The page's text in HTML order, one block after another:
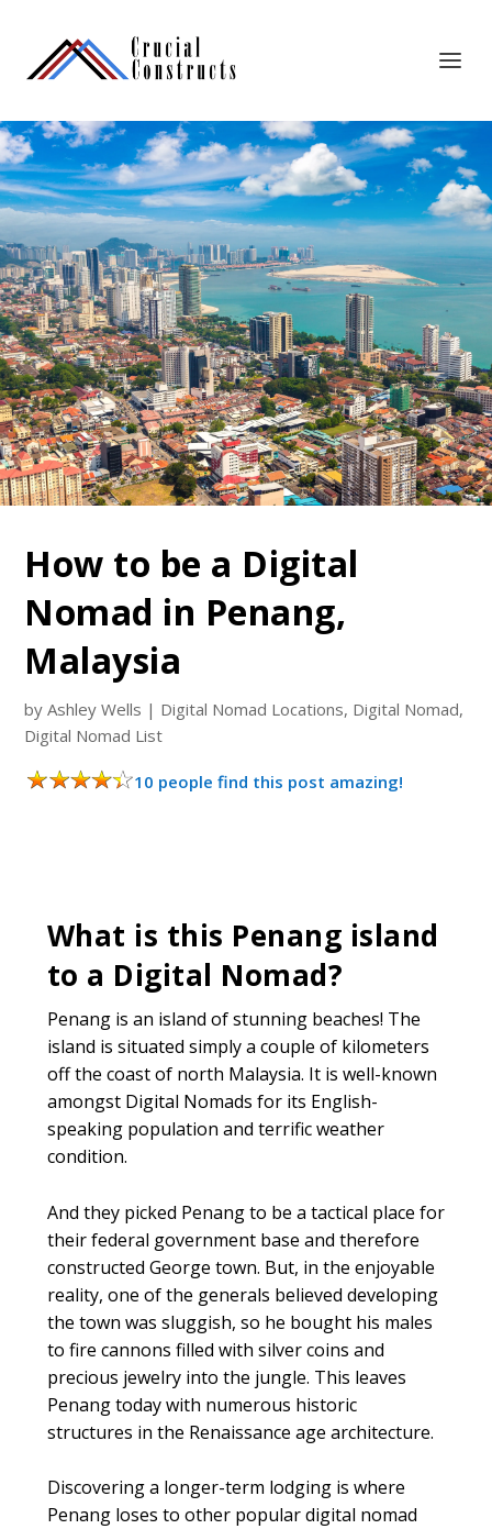
How to be a Digital
Nomad in Penang,
Malaysia
byAshley Wells | Digital Nomad Locations, Digital Nomad,
Digital Nomad List
10 people find this post amazing!
What is this Penang island
to a Digital Nomad?
Penang is an island of stunning beaches! The
island is situated simply a couple of kilometers
off the coast of north Malaysia. It is well-known
amongst Digital Nomads for its English-
speaking population and terrific weather
condition.
And they picked Penang to be a tactical place for
their federal government base and therefore
constructed George town. But, in the enjoyable
reality, one of the generals believed developing
the town was sluggish, so he bought his males
to fire cannons filled with silver coins and
precious jewelry into the jungle. This leaves
Penang today with numerous historic
structures in the Renaissance age architecture.
Discovering a longer-term lodging is where
Penang loses to other popular digital nomad